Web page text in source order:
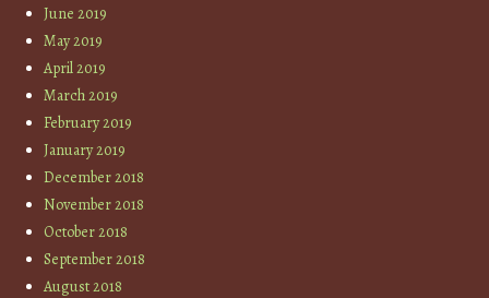
June 2019
May 2019
April 2019
March 2019
February 2019
January 2019
December 2018
November 2018
October 2018
September 2018
August 2018